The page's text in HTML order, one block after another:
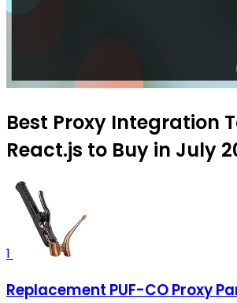
Best Proxy Integration
React.js to Buy in July
1
Replacement PUF-CO Proxy